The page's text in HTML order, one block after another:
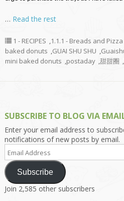
… Read the rest
1 - RECIPES ,1.1.1 - Breads and Pizza
baked donuts ,GUAI SHU SHU ,
mini baked donuts ,postaday ,甜甜圈 ,
SUBSCRIBE TO BLOG VIA
Enter your email address to
notifications of new posts by email.
Email
Address
Subscribe
Join 2,585 other subscribers